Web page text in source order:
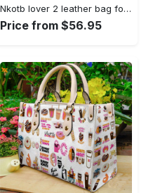
Nkotb lover 2 leather bag for women gift 2069 Women Leather Hand Bag
Price from $56.95